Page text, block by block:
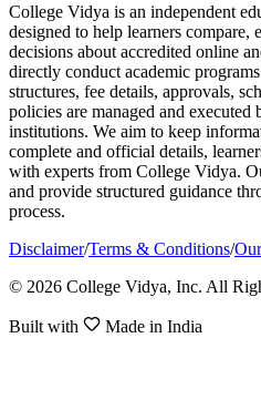
College Vidya is an independent
designed to help learners compare,
decisions about accredited online
directly conduct academic
structures, fee details, approvals,
policies are managed and
institutions. We aim to keep
complete and official details,
with experts from College Vidya.
and provide structured guidance
process.
Disclaimer/Terms & Conditions/
© 2026 College Vidya, Inc. All
Built with Made in India